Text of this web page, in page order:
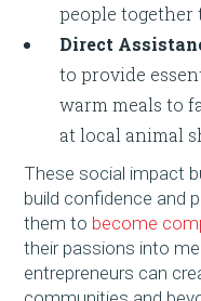
people together
Direct
to provide
warm meals to
at local animal
These social impact
build confidence and
them to become
their passions into
entrepreneurs can